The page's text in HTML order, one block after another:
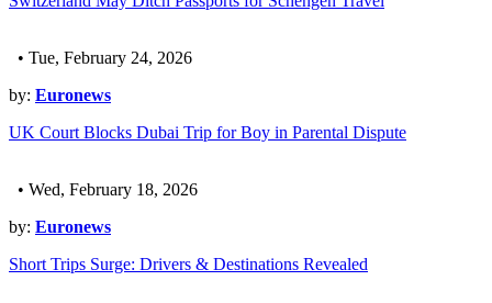
• Tue, February 24, 2026
by: Euronews
UK Court Blocks Dubai Trip for Boy in Parental Dispute
• Wed, February 18, 2026
by: Euronews
Short Trips Surge: Drivers & Destinations Revealed